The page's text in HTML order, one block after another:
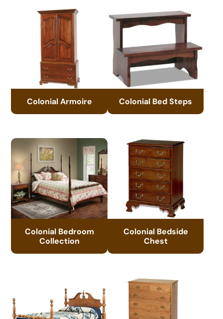
Colonial Armoire Colonial Bed Steps
Colonial Bedroom
Collection
Colonial Bedside
Chest